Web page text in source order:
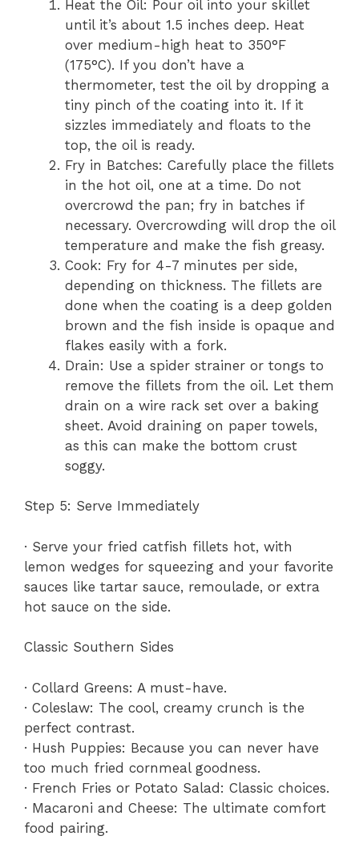
Heat the Oil: Pour oil into your skillet
until it’s about 1.5 inches deep. Heat
over medium-high heat to 350°F
(175°C). If you don’t have a
thermometer, test the oil by dropping a
tiny pinch of the coating into it. If it
sizzles immediately and floats to the
top, the oil is ready.
Fry in Batches: Carefully place the fillets
in the hot oil, one at a time. Do not
overcrowd the pan; fry in batches if
necessary. Overcrowding will drop the oil
temperature and make the fish greasy.
Cook: Fry for 4-7 minutes per side,
depending on thickness. The fillets are
done when the coating is a deep golden
brown and the fish inside is opaque and
flakes easily with a fork.
Drain: Use a spider strainer or tongs to
remove the fillets from the oil. Let them
drain on a wire rack set over a baking
sheet. Avoid draining on paper towels,
as this can make the bottom crust
soggy.
Step 5: Serve Immediately
· Serve your fried catfish fillets hot, with
lemon wedges for squeezing and your favorite
sauces like tartar sauce, remoulade, or extra
hot sauce on the side.
Classic Southern Sides
· Collard Greens: A must-have.
· Coleslaw: The cool, creamy crunch is the
perfect contrast.
· Hush Puppies: Because you can never have
too much fried cornmeal goodness.
· French Fries or Potato Salad: Classic choices.
· Macaroni and Cheese: The ultimate comfort
food pairing.